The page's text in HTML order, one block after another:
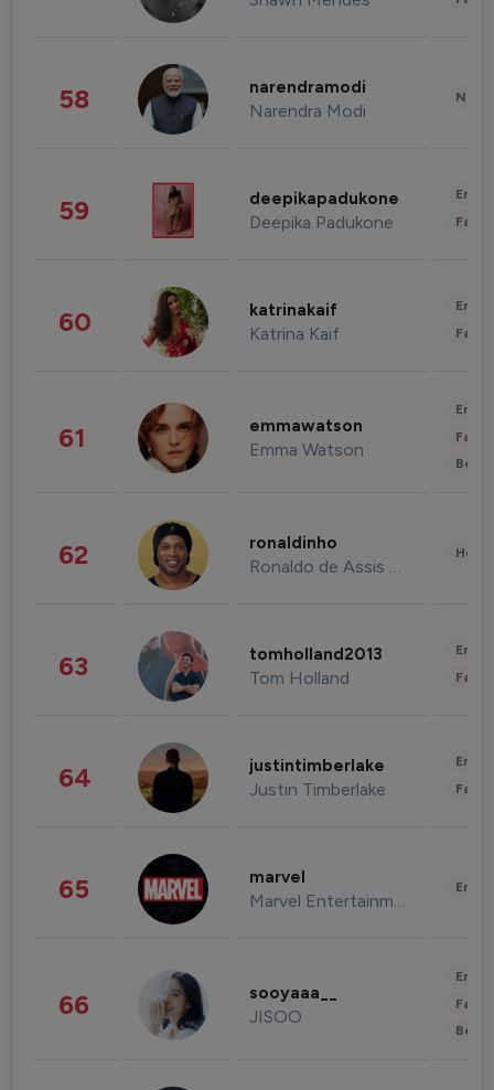
58 narendramodi
Narendra Modi
59 deepikapadukone
Deepika Padukone
60 katrinakaif
Katrina Kaif
61 emmawatson
Emma Watson
62 ronaldinho
Ronaldo de Assis Moreira
63 tomholland2013
Tom Holland
64 justintimberlake
Justin Timberlake
65 marvel
Marvel Entertainment
66 sooyaaa__
JISOO